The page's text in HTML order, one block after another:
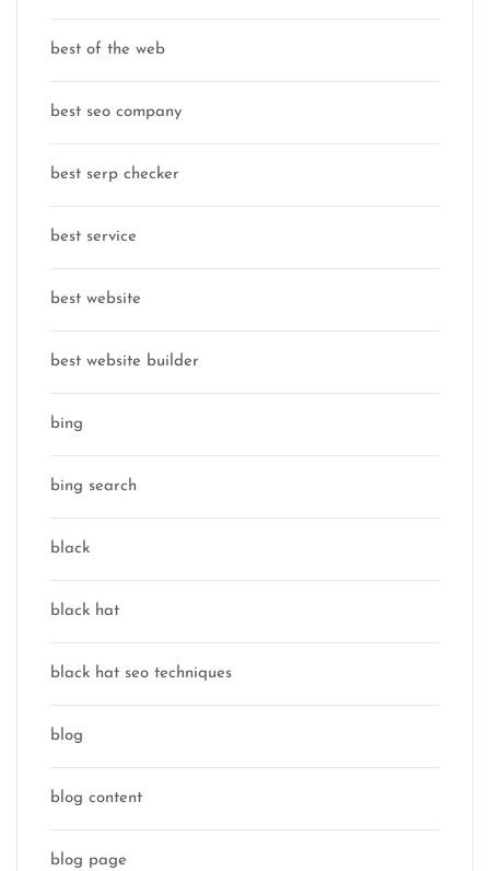
best of the web
best seo company
best serp checker
best service
best website
best website builder
bing
bing search
black
black hat
black hat seo techniques
blog
blog content
blog page